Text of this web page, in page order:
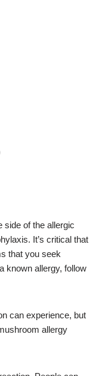
side of the allergic
It’s critical that
that you seek
known allergy, follow
can experience, but
allergy